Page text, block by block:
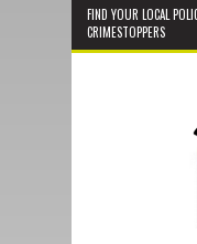
FIND YOUR LOCAL
CRIMESTOPPERS